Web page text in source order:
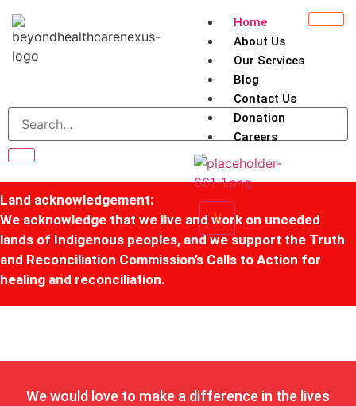
Home
About Us
Our Services
Blog
Contact Us
Donation
Careers
X
Land acknowledgement:
We acknowledge that we live and work on unceded
lands of Indigenous peoples, and we support the Truth
and Reconciliation Commission’s Calls to Action for
healing and reconciliation.
We would love to make a difference in the lives